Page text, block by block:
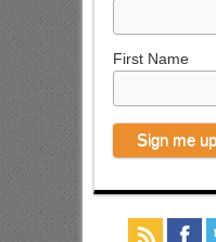
First Name